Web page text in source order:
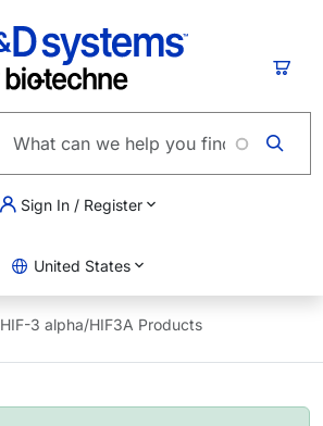
Sign In / Register
United States
HIF-3 alpha/HIF3A Products